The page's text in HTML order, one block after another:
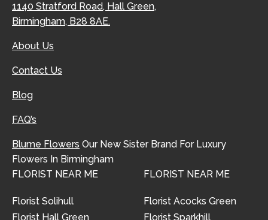
1140 Stratford Road, Hall Green,
Birmingham, B28 8AE.
About Us
Contact Us
Blog
FAQ’s
Blume Flowers Our New Sister Brand For Luxury
Flowers In Birmingham
FLORIST NEAR ME
Florist Solihull
Florist Hall Green
FLORIST NEAR ME
Florist Acocks Green
Florist Sparkhill